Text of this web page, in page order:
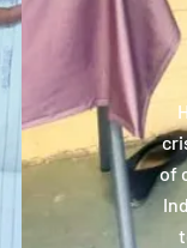
of